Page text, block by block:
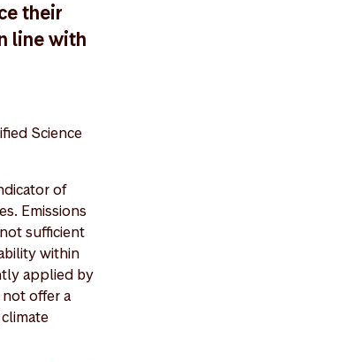
their
line with
Science
of
Emissions
sufficient
within
applied by
offer a